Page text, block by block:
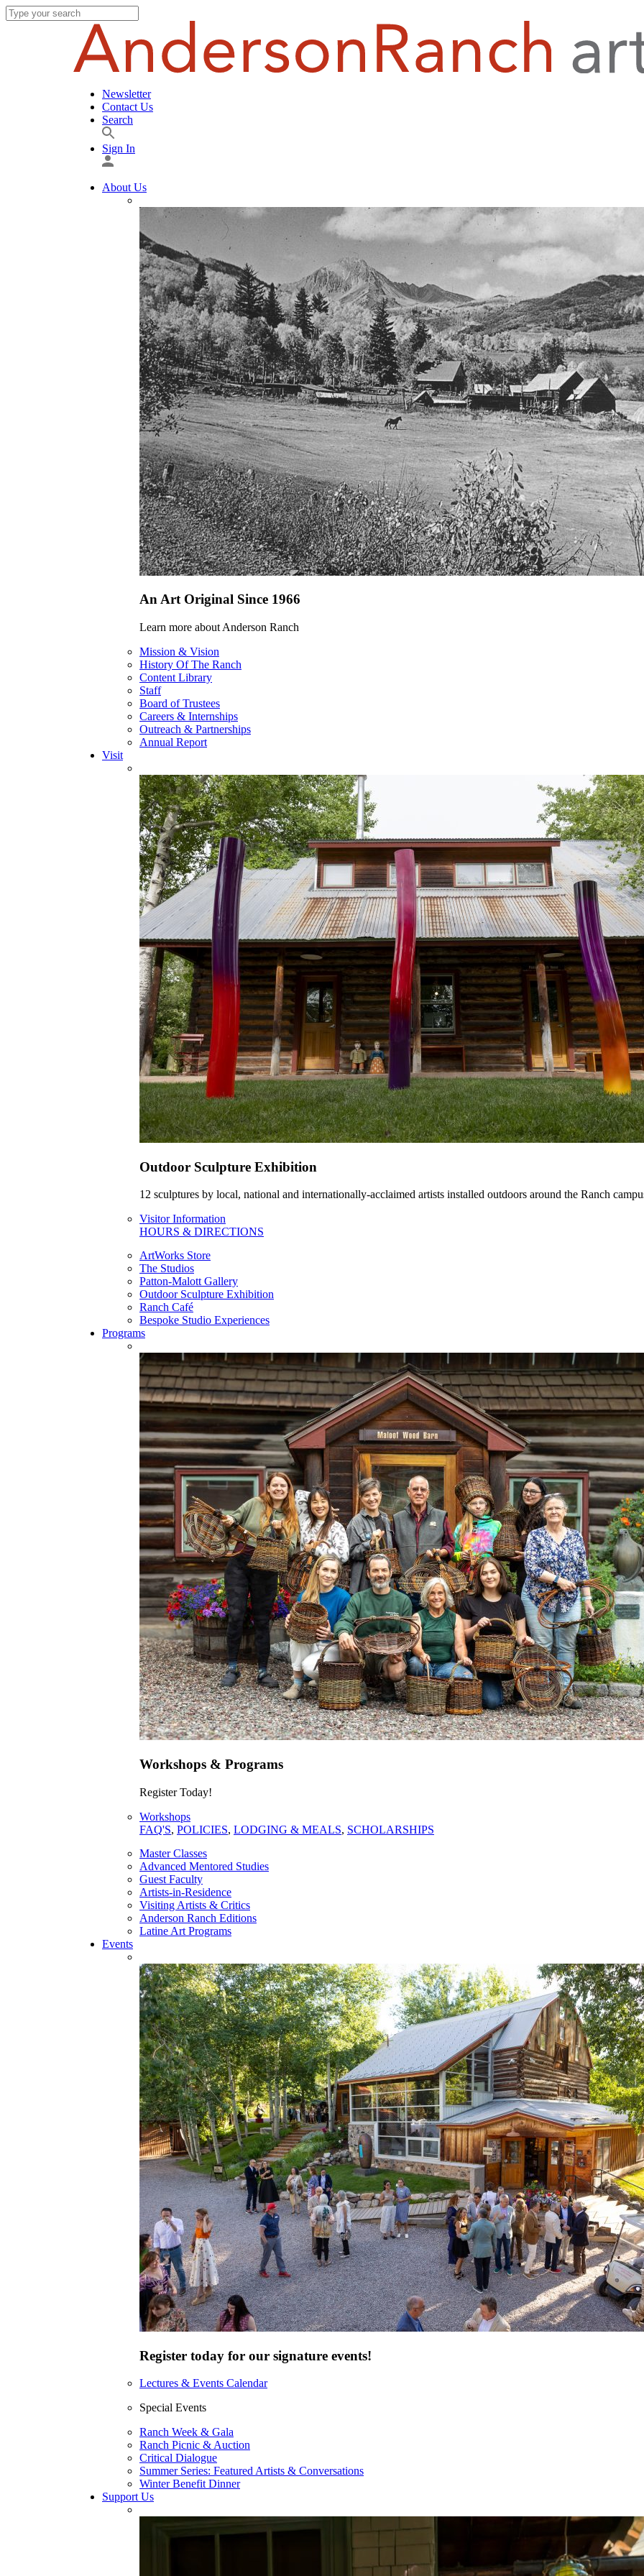
Newsletter
Contact Us
Search
Sign In
About Us
An Art Original Since 1966
Learn more about Anderson Ranch
Mission & Vision
History Of The Ranch
Content Library
Staff
Board of Trustees
Careers & Internships
Outreach & Partnerships
Annual Report
Visit
Outdoor Sculpture Exhibition
12 sculptures by local, national and internationally-acclaimed artists installed outdoors around the Ranch
Visitor Information
HOURS & DIRECTIONS
ArtWorks Store
The Studios
Patton-Malott Gallery
Outdoor Sculpture Exhibition
Ranch Café
Bespoke Studio Experiences
Programs
Workshops & Programs
Register Today!
Workshops
FAQ'S, POLICIES, LODGING & MEALS, SCHOLARSHIPS
Master Classes
Advanced Mentored Studies
Guest Faculty
Artists-in-Residence
Visiting Artists & Critics
Anderson Ranch Editions
Latine Art Programs
Events
Register today for our signature events!
Lectures & Events Calendar
Special Events
Ranch Week & Gala
Ranch Picnic & Auction
Critical Dialogue
Summer Series: Featured Artists & Conversations
Winter Benefit Dinner
Support Us